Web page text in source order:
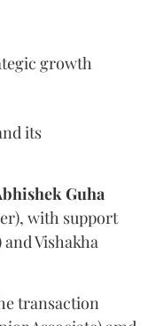
growth
its
Guha
with support
Vishakha
transaction